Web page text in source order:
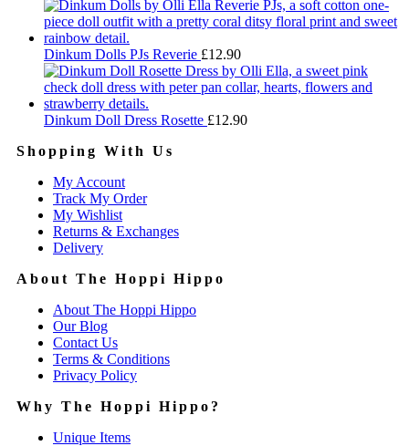
Dinkum Dolls PJs Reverie £12.90
Dinkum Doll Dress Rosette £12.90
Shopping With Us
My Account
Track My Order
My Wishlist
Returns & Exchanges
Delivery
About The Hoppi Hippo
About The Hoppi Hippo
Our Blog
Contact Us
Terms & Conditions
Privacy Policy
Why The Hoppi Hippo?
Unique Items